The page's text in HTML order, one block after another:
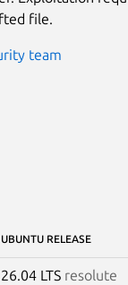
file.
team
UBUNTU RELEASE
26.04 LTS resolute